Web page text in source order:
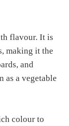
flavour. It is
making it the
and
as a vegetable
colour to